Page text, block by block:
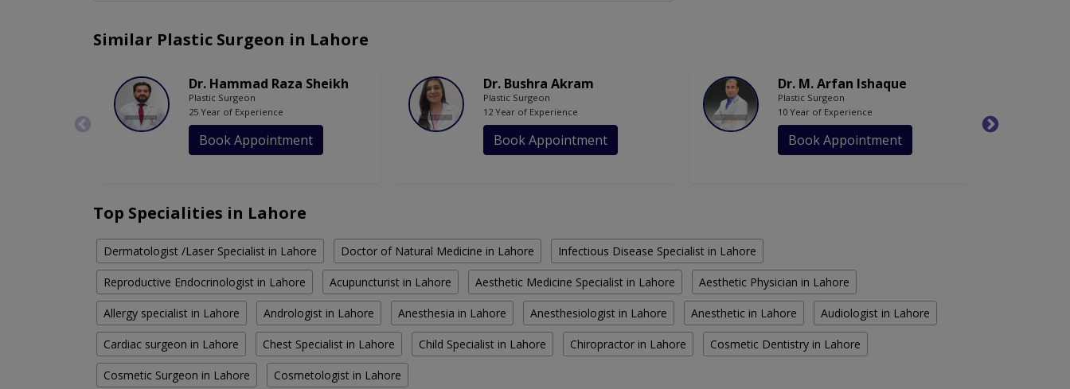
Similar Plastic Surgeon in Lahore
Dr. Hammad Raza Sheikh
Plastic Surgeon
25 Year of Experience
Book Appointment
Dr. Bushra Akram
Plastic Surgeon
12 Year of Experience
Book Appointment
Dr. M. Arfan Ishaque
Plastic Surgeon
10 Year of Experience
Book Appointment
Top Specialities in Lahore
Dermatologist /Laser Specialist in Lahore Doctor of Natural Medicine in Lahore Infectious Disease Specialist in Lahore
Reproductive Endocrinologist in Lahore Acupuncturist in Lahore Aesthetic Medicine Specialist in Lahore Aesthetic Physician in Lahore
Allergy specialist in Lahore Andrologist in Lahore Anesthesia in Lahore Anesthesiologist in Lahore Anesthetic in Lahore Audiologist in Lahore
Cardiac surgeon in Lahore Chest Specialist in Lahore Child Specialist in Lahore Chiropractor in Lahore Cosmetic Dentistry in Lahore
Cosmetic Surgeon in Lahore Cosmetologist in Lahore